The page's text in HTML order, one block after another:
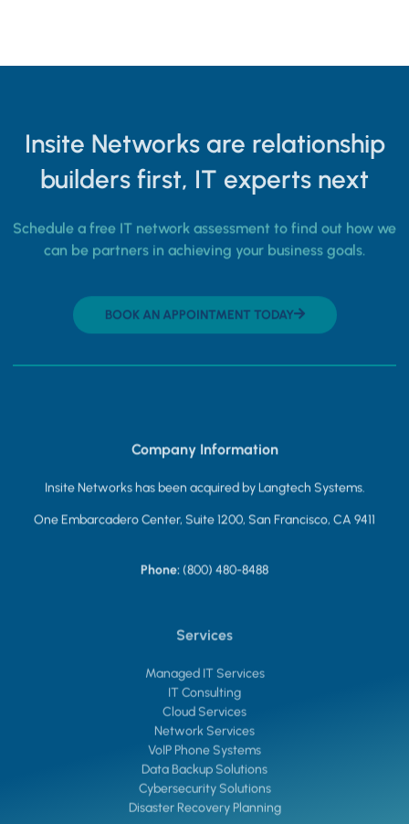
Insite Networks are relationship
builders first, IT experts next
Schedule a free IT network assessment to find out how we
can be partners in achieving your business goals.
BOOK AN APPOINTMENT TODAY
Company Information
Insite Networks has been acquired by Langtech Systems.
One Embarcadero Center, Suite 1200, San Francisco, CA 9411
Phone: (800) 480-8488
Services
Managed IT Services
IT Consulting
Cloud Services
Network Services
VoIP Phone Systems
Data Backup Solutions
Cybersecurity Solutions
Disaster Recovery Planning